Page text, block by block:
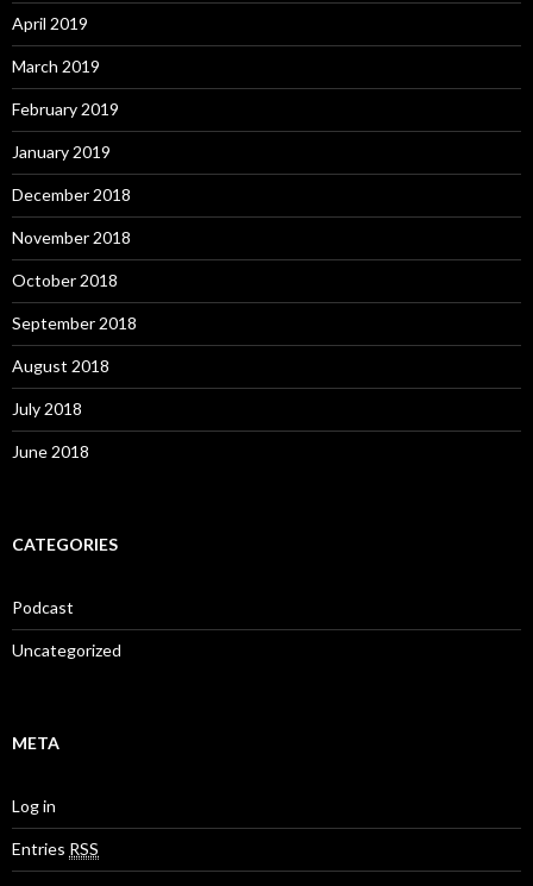
April 2019
March 2019
February 2019
January 2019
December 2018
November 2018
October 2018
September 2018
August 2018
July 2018
June 2018
CATEGORIES
Podcast
Uncategorized
META
Log in
Entries RSS